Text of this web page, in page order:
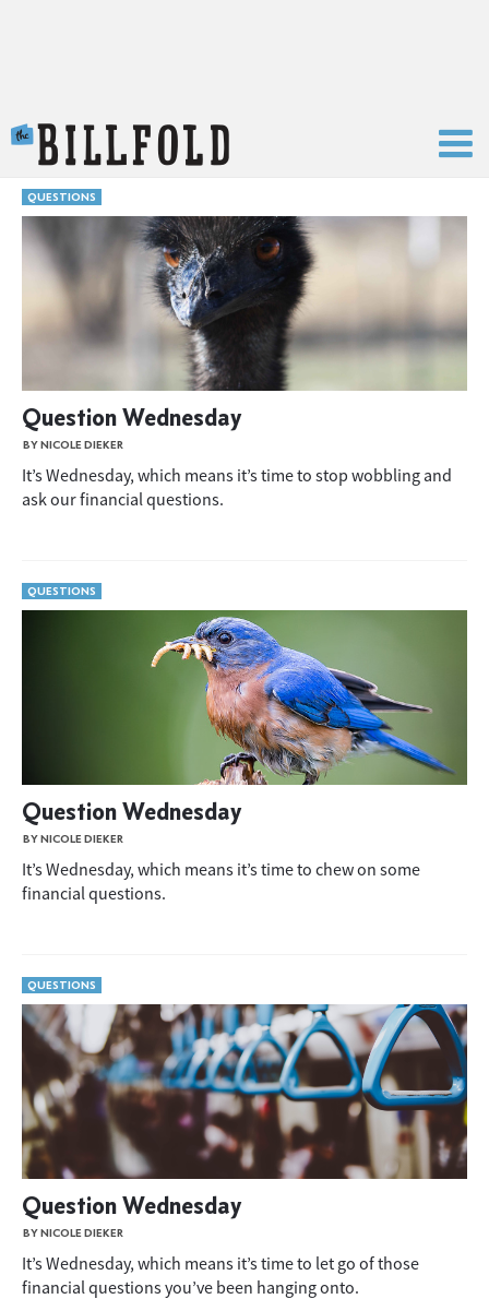
QUESTIONS
Question Wednesday
BY NICOLE DIEKER
It’s Wednesday, which means it’s time to stop wobbling and
ask our financial questions.
QUESTIONS
Question Wednesday
BY NICOLE DIEKER
It’s Wednesday, which means it’s time to chew on some
financial questions.
QUESTIONS
Question Wednesday
BY NICOLE DIEKER
It’s Wednesday, which means it’s time to let go of those
financial questions you’ve been hanging onto.